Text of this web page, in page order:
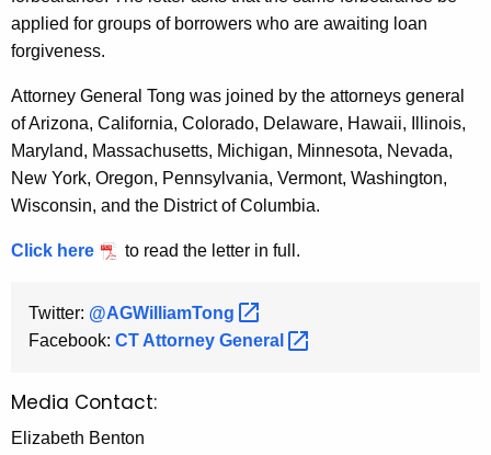
applied for groups of borrowers who are awaiting loan
forgiveness.
Attorney General Tong was joined by the attorneys general
of Arizona, California, Colorado, Delaware, Hawaii, Illinois,
Maryland, Massachusetts, Michigan, Minnesota, Nevada,
New York, Oregon, Pennsylvania, Vermont, Washington,
Wisconsin, and the District of Columbia.
Click here to read the letter in full.
Twitter: @AGWilliamTong
Facebook: CT Attorney General
Media Contact:
Elizabeth Benton